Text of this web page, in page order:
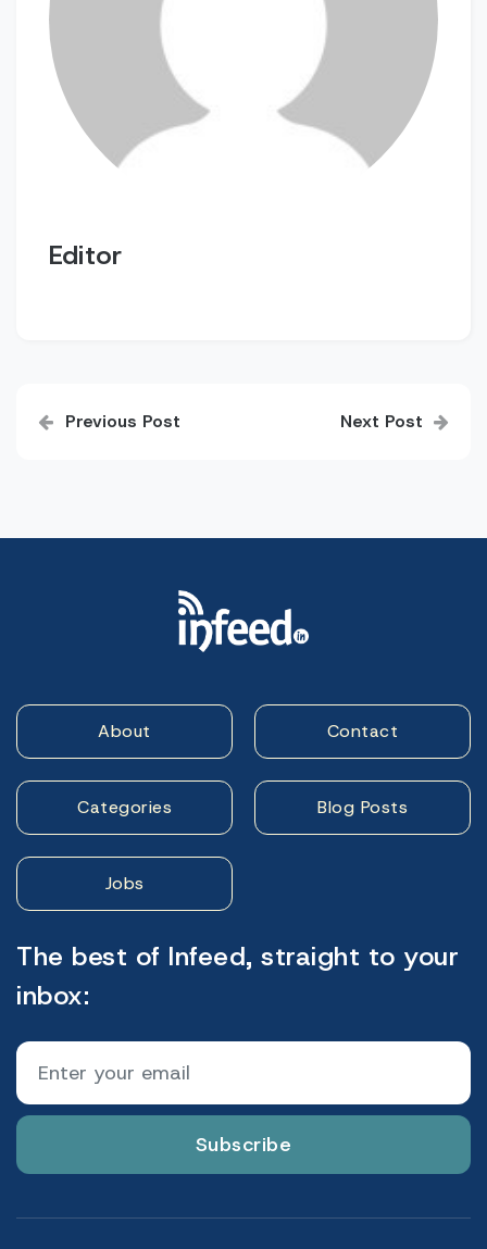
Editor
navigation
Previous Post Next Post
About Contact
Categories Blog Posts
Jobs
The best of Infeed, straight to your
inbox:
Subscribe